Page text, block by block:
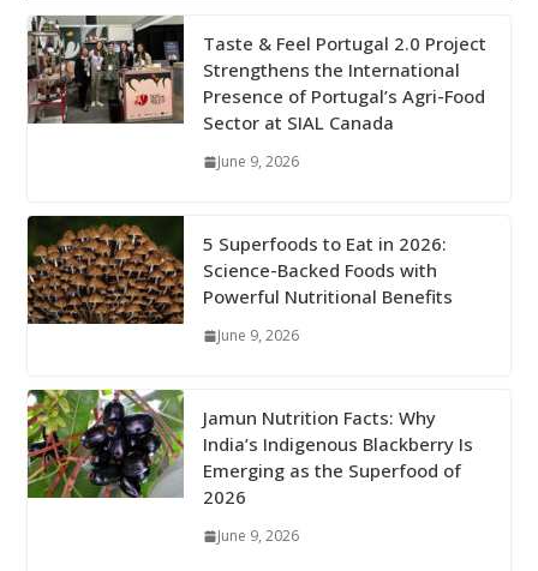
Taste & Feel Portugal 2.0 Project
Strengthens the International
Presence of Portugal’s Agri-Food
Sector at SIAL Canada
June 9, 2026
5 Superfoods to Eat in 2026:
Science-Backed Foods with
Powerful Nutritional Benefits
June 9, 2026
Jamun Nutrition Facts: Why
India’s Indigenous Blackberry Is
Emerging as the Superfood of
2026
June 9, 2026